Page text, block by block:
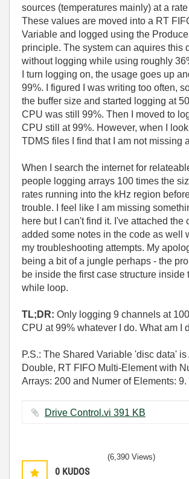
sources (temperatures mainly) at a
These values are moved into a RT
Variable and logged using the
principle. The system can aquires this
without logging while using roughly
I turn logging on, the usage goes up
99%. I figured I was writing too often,
the buffer size and started logging at
CPU was still 99%. Then I moved to
CPU still at 99%. However, when I
TDMS files I find that I am not missing
When I search the internet for
people logging arrays 100 times the
rates running into the kHz region
trouble. I feel like I am missing
here but I can't find it. I've attached the
added some notes in the code as well
my troubleshooting attempts. My
being a bit of a jungle perhaps - the
be inside the first case structure inside
while loop.
TL;DR: Only logging 9 channels at
CPU at 99% whatever I do. What am I
P.S.: The Shared Variable 'disc data' is
Double, RT FIFO Multi-Element with
Arrays: 200 and Numer of Elements: 9.
Drive Control.vi ‏391 KB
0 KUDOS
(6,390 Views)